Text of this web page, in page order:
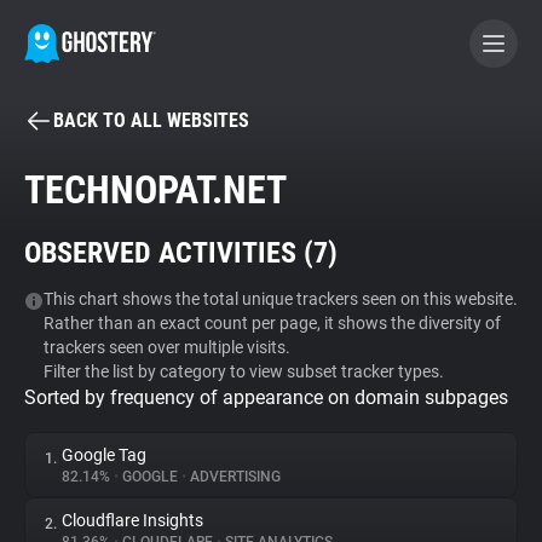
BECOME A CONTRIBUTOR
Tracker & Ad Blocker
WhoTracks.Me
Privacy Digest
BACK TO ALL WEBSITES
TECHNOPAT.NET
OBSERVED ACTIVITIES (7)
This chart shows the total unique trackers seen on this website.
Rather than an exact count per page, it shows the diversity of
trackers seen over multiple visits.
Filter the list by category to view subset tracker types.
Sorted by frequency of appearance on domain subpages
1. Google Tag
82.14% • GOOGLE • ADVERTISING
2. Cloudflare Insights